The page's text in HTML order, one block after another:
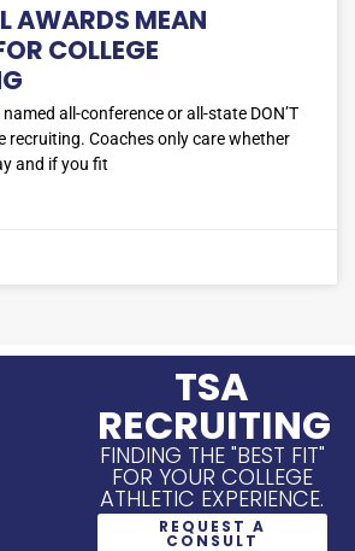
AWARDS MEAN
COLLEGE
all-conference or all-state DON’T
recruiting. Coaches only care whether
and if you fit
TSA
RECRUITING
FINDING THE "BEST FIT"
FOR YOUR COLLEGE
ATHLETIC EXPERIENCE.
REQUEST A
CONSULT